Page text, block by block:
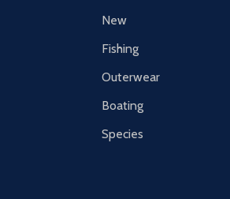
New
Fishing
Outerwear
Boating
Species